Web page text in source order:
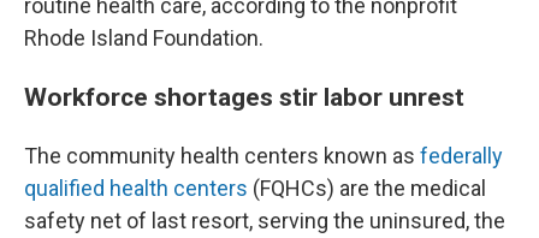
routine health care, according to the nonprofit
Rhode Island Foundation.
Workforce shortages stir labor unrest
The community health centers known as federally
qualified health centers (FQHCs) are the medical
safety net of last resort, serving the uninsured, the